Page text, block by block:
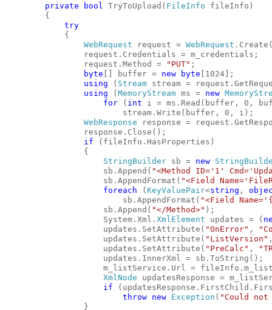
private bool TryToUpload( FileInfo fileInfo)
{
try
{
WebRequest request = WebRequest
request.Credentials = m_credentials;
request.Method =
"PUT" ;
byte [] buffer = new byte [1024];
using ( Stream stream =
using ( MemoryStream ms = new
for ( int i = ms.Read(buffer, 0,
stream.Write(buffer, 0, i);
WebResponse response =
response.Close();
if (fileInfo.HasProperties)
{
StringBuilder sb = new
sb.Append( "<Method ID='1'
sb.AppendFormat( "<Field
foreach ( KeyValuePair<string ,
sb.AppendFormat( "<Field
sb.Append( "</Method>" );
System.Xml. XmlElement updates = (
updates.SetAttribute( "OnError" ,
updates.SetAttribute( "ListVersion"
updates.SetAttribute( "PreCalc" ,
updates.InnerXml = sb.ToString();
m_listService.Url =
XmlNode updatesResponse =
if
throw new Exception ( "Could
}